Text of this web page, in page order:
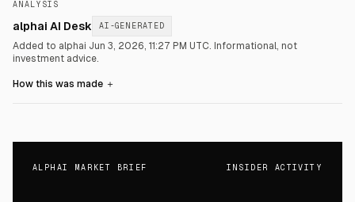
ANALYSIS
alphai AI Desk AI-GENERATED
Added to alphai Jun 3, 2026, 11:27 PM UTC. Informational, not
investment advice.
How this was made ＋
ALPHAI MARKET BRIEF INSIDER ACTIVITY